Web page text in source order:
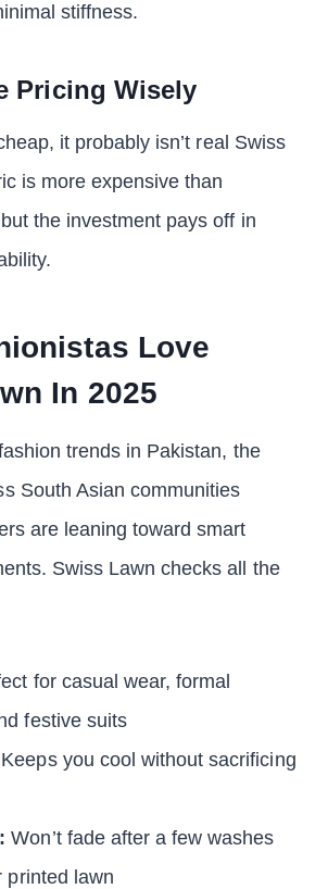
stiffness.
Pricing Wisely
it probably isn’t real Swiss
is more expensive than
the investment pays off in
Love
In 2025
trends in Pakistan, the
South Asian communities
are leaning toward smart
Swiss Lawn checks all the
for casual wear, formal
festive suits
Keeps you cool without sacrificing
Won’t fade after a few washes
printed lawn